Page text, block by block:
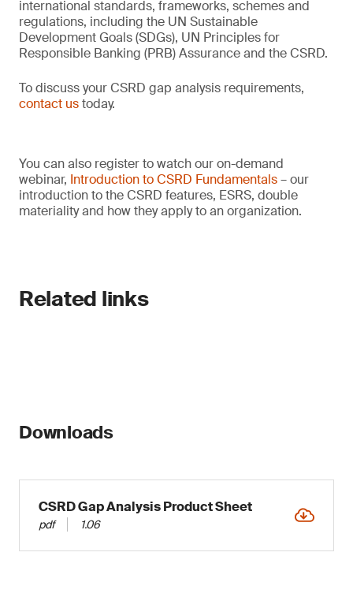
international standards, frameworks, schemes and
regulations, including the UN Sustainable
Development Goals (SDGs), UN Principles for
Responsible Banking (PRB) Assurance and the CSRD.
To discuss your CSRD gap analysis requirements,
contact ustoday.
You can also register to watch our on-demand
webinar, Introduction to CSRD Fundamentals– our
introduction to the CSRD features, ESRS, double
materiality and how they apply to an organization.
Related links
Downloads
CSRD Gap Analysis Product Sheet
pdf 1.06